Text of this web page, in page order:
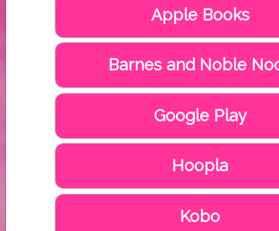
Apple Books
Barnes and Noble
Google Play
Hoopla
Kobo